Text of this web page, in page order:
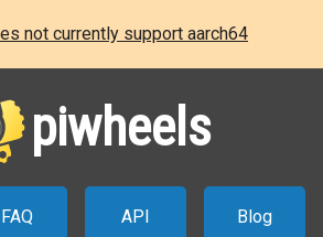
not currently support aarch64
piwheels
FAQ API Blog